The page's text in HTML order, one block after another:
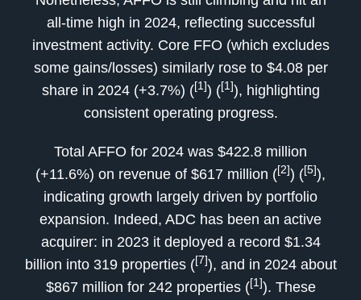
all-time high in 2024, reflecting successful
investment activity. Core FFO (which excludes
some gains/losses) similarly rose to $4.08 per
share in 2024 (+3.7%) ([1]) ([1]), highlighting
consistent operating progress.
Total AFFO for 2024 was $422.8 million
(+11.6%) on revenue of $617 million ([2]) ([5]),
indicating growth largely driven by portfolio
expansion. Indeed, ADC has been an active
acquirer: in 2023 it deployed a record $1.34
billion into 319 properties ([7]), and in 2024 about
$867 million for 242 properties ([1]). These